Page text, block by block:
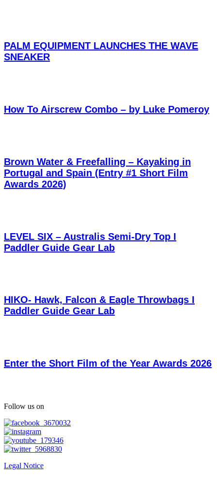
PALM EQUIPMENT LAUNCHES THE WAVE
SNEAKER
How To Airscrew Combo – by Luke Pomeroy
Brown Water & Freefalling – Kayaking in
Portugal and Spain (Entry #1 Short Film
Awards 2026)
LEVEL SIX – Australis Semi-Dry Top I
Paddler Guide Gear Lab
HIKO- Hawk, Falcon & Eagle Throwbags I
Paddler Guide Gear Lab
Enter the Short Film of the Year Awards 2026
Follow us on
Legal Notice